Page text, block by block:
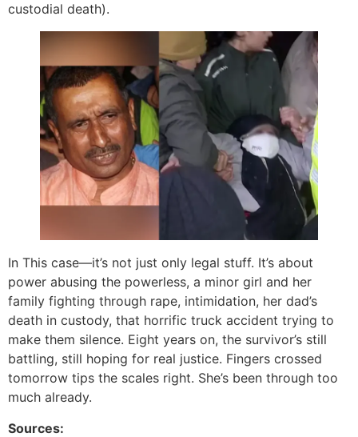
custodial death).
In This case—it’s not just only legal stuff. It’s about
power abusing the powerless, a minor girl and her
family fighting through rape, intimidation, her dad’s
death in custody, that horrific truck accident trying to
make them silence. Eight years on, the survivor’s still
battling, still hoping for real justice. Fingers crossed
tomorrow tips the scales right. She’s been through too
much already.
Sources: